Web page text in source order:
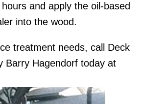
and apply the oil-based
into the wood.
treatment needs, call Deck
Barry Hagendorf today at